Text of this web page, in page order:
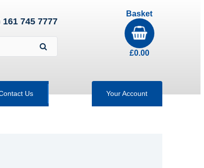
161 745 7777
Basket
£0.00
Us Your Account